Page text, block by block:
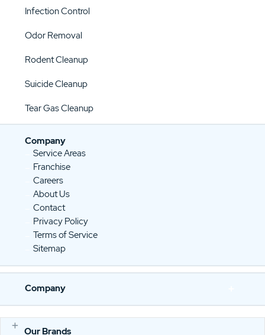
Infection Control
Odor Removal
Rodent Cleanup
Suicide Cleanup
Tear Gas Cleanup
Company
Service Areas
Franchise
Careers
About Us
Contact
Privacy Policy
Terms of Service
Sitemap
Company
Our Brands